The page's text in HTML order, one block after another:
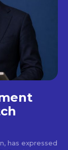
has expressed